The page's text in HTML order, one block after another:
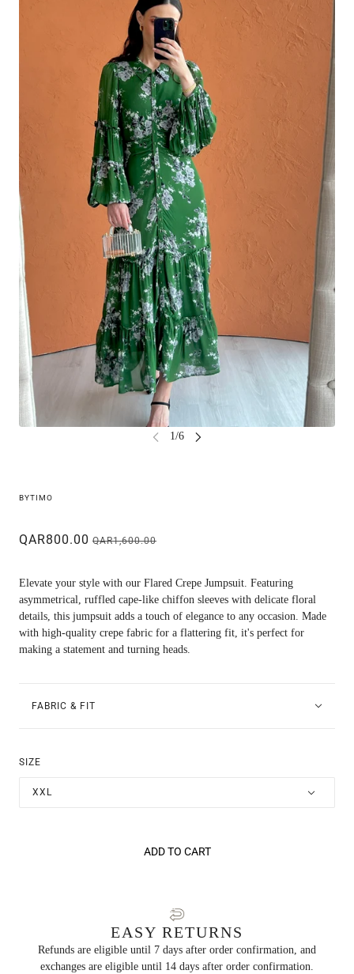
BYTIMO
QAR800.00 QAR1,600.00
Elevate your style with our Flared Crepe Jumpsuit. Featuring
asymmetrical, ruffled cape-like chiffon sleeves with delicate floral
details, this jumpsuit adds a touch of elegance to any occasion. Made
with high-quality crepe fabric for a flattering fit, it's perfect for
making a statement and turning heads.
FABRIC & FIT
SIZE
XXL
ADD TO CART
EASY RETURNS
Refunds are eligible until 7 days after order confirmation, and
exchanges are eligible until 14 days after order confirmation.